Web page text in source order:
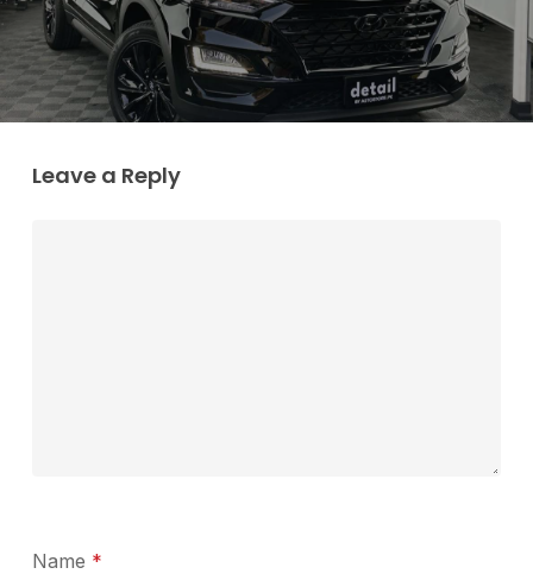
Leave a Reply
Name *